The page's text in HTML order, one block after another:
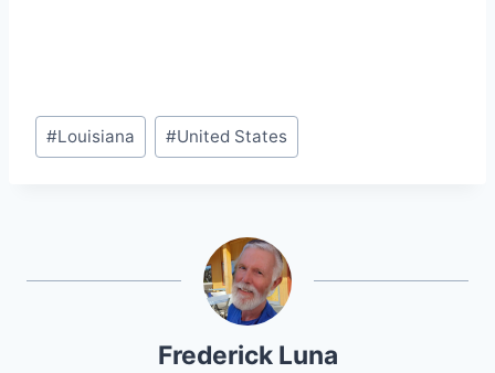
Post
Tags:
#Louisiana #United States
Frederick Luna